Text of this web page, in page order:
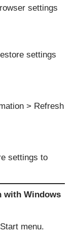
settings
settings
> Refresh
settings to
with Windows
menu.